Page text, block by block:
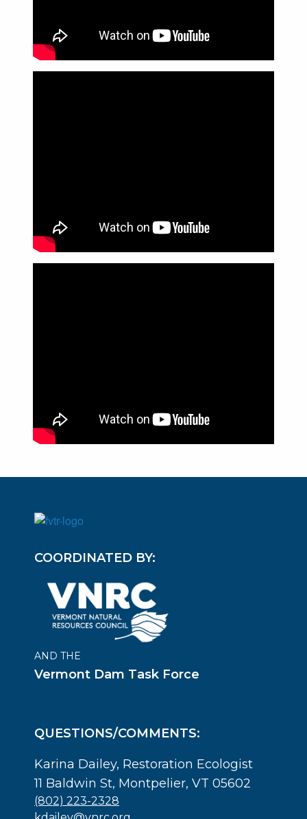
COORDINATED BY:
AND THE
Vermont Dam Task Force
QUESTIONS/COMMENTS:
Karina Dailey, Restoration Ecologist
11 Baldwin St, Montpelier, VT 05602
(802) 223-2328